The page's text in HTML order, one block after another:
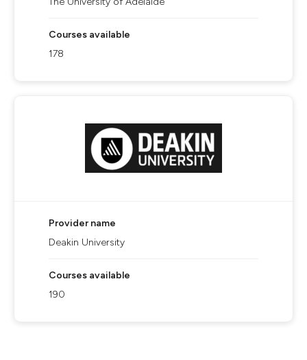
Courses available
178
Provider name
Deakin University
Courses available
190